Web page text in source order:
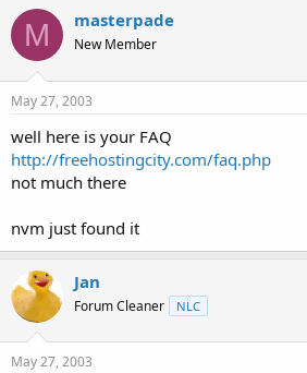
M masterpade
New Member
May 27, 2003
well here is your FAQ
http://freehostingcity.com/faq.php
not much there
nvm just found it
Jan
Forum Cleaner NLC
May 27, 2003